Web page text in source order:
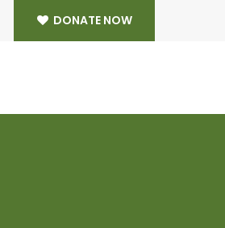
DONATE NOW